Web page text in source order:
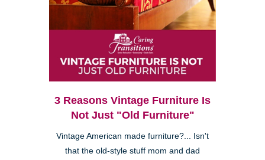
3 Reasons Vintage Furniture Is
Not Just "Old Furniture"
Vintage American made furniture?... Isn't
that the old-style stuff mom and dad